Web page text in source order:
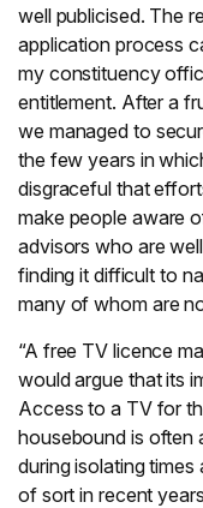
well publicised. The
application process
my constituency
entitlement. After a
we managed to
the few years in
disgraceful that
make people aware
advisors who are
finding it difficult to
many of whom are
“A free TV licence
would argue that its
Access to a TV for
housebound is often
during isolating
of sort in recent